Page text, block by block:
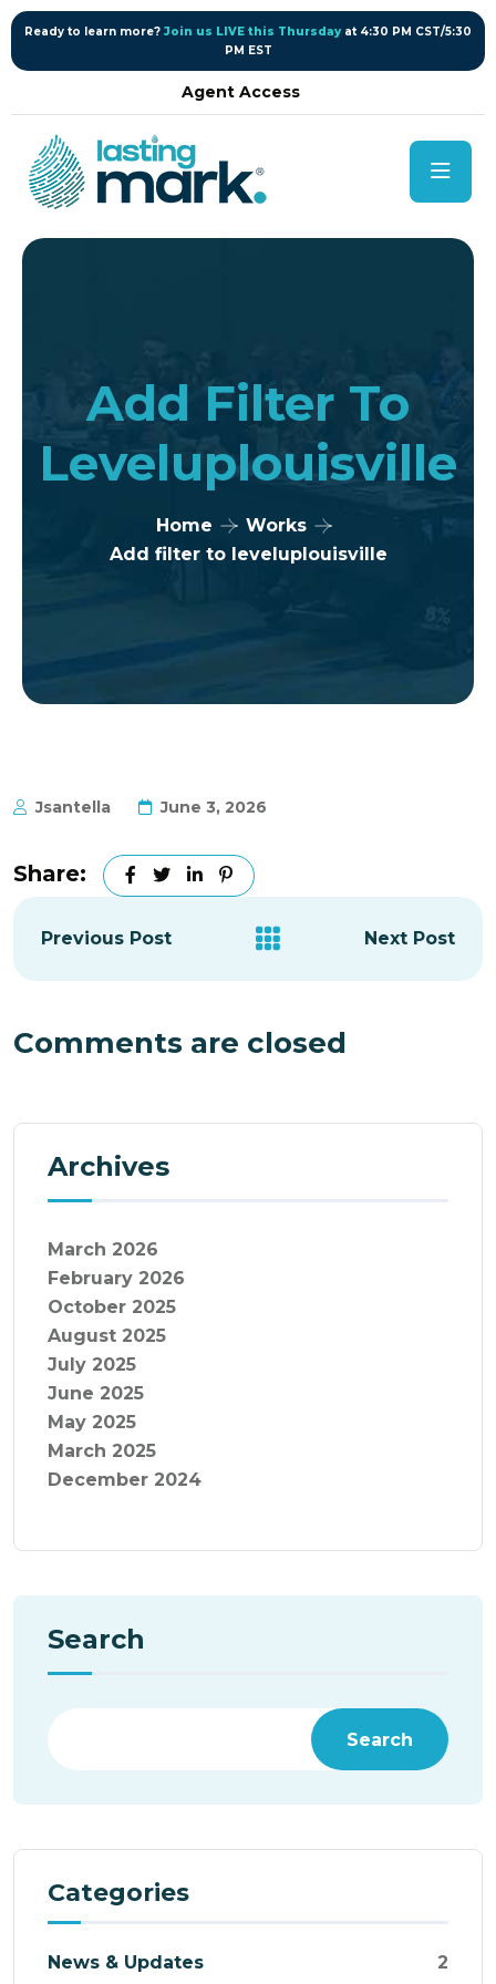
content
Ready to learn more? Join us LIVE this Thursday at 4:30 PM CST/5:30
PM EST
Agent Access
Add Filter To
Leveluplouisville
Home
Works
Add filter to leveluplouisville
Jsantella June 3, 2026
Share:
Previous Post Next Post
Comments are closed
Archives
March 2026
February 2026
October 2025
August 2025
July 2025
June 2025
May 2025
March 2025
December 2024
Search
Search
Categories
News & Updates 2